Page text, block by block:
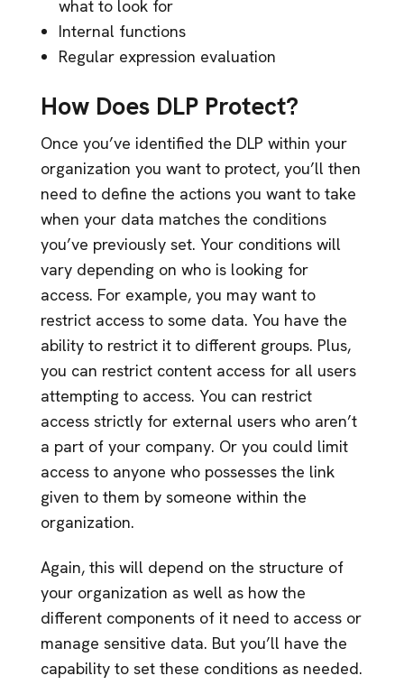
what to look for
Internal functions
Regular expression evaluation
How Does DLP Protect?
Once you’ve identified the DLP within your
organization you want to protect, you’ll then
need to define the actions you want to take
when your data matches the conditions
you’ve previously set. Your conditions will
vary depending on who is looking for
access. For example, you may want to
restrict access to some data. You have the
ability to restrict it to different groups. Plus,
you can restrict content access for all users
attempting to access. You can restrict
access strictly for external users who aren’t
a part of your company. Or you could limit
access to anyone who possesses the link
given to them by someone within the
organization.
Again, this will depend on the structure of
your organization as well as how the
different components of it need to access or
manage sensitive data. But you’ll have the
capability to set these conditions as needed.